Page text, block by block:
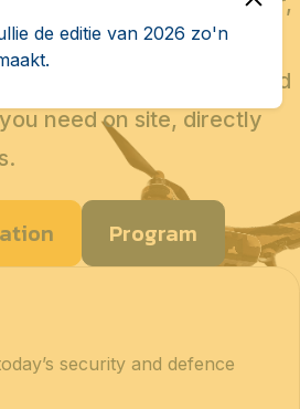
a career change, or
project, you will find
need on site, directly
Program
security and defence
de editie van 2026 zo'n